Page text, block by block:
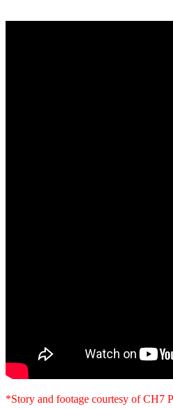
*Story and footage courtesy of CH7